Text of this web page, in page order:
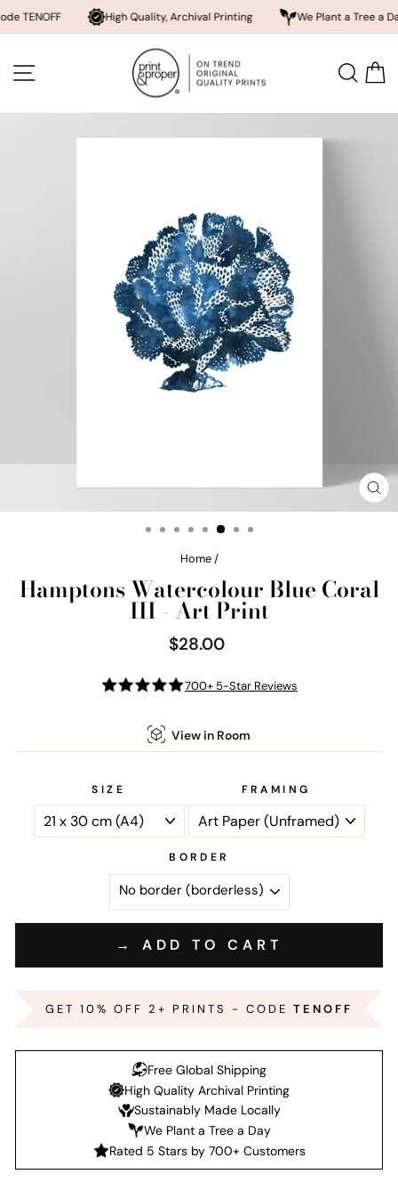
High Quality, Archival Printing We Plant a Tree a Day
content SITE NAVIGATION
Home /
Hamptons Watercolour Blue Coral
III - Art Print
Regular
price
$28.00
700+ 5-Star Reviews
View in Room
SIZE FRAMING
BORDER
→ ADD TO CART
GET 10% OFF 2+ PRINTS - CODE TENOFF
Free Global Shipping
High Quality Archival Printing
Sustainably Made Locally
We Plant a Tree a Day
Rated 5 Stars by 700+ Customers